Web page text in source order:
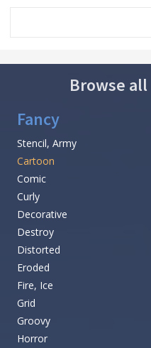
Browse
Fancy
Stencil, Army
Cartoon
Comic
Curly
Decorative
Destroy
Distorted
Eroded
Fire, Ice
Grid
Groovy
Horror